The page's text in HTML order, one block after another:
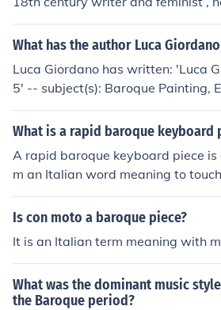
r.In my opinion a world-renowned
ter Paul Rubens.I personally like
What has the author Luca
Luca Giordano has written: 'Luca
5' -- subject(s): Baroque Painting,
inting, Painting, Baroque,
What is a rapid baroque keyboard
A rapid baroque keyboard piece
m an Italian word meaning to
e form and not strictly limited to
Is con moto a baroque piece?
It is an Italian term meaning with
What was the dominant music
the Baroque period?